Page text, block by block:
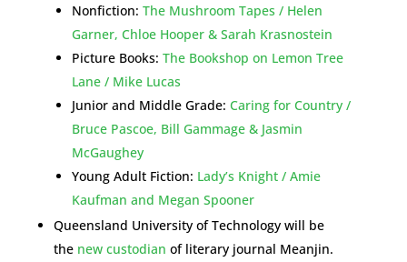
Nonfiction: The Mushroom Tapes / Helen
Garner, Chloe Hooper & Sarah Krasnostein
Picture Books: The Bookshop on Lemon Tree
Lane / Mike Lucas
Junior and Middle Grade: Caring for Country /
Bruce Pascoe, Bill Gammage & Jasmin
McGaughey
Young Adult Fiction: Lady’s Knight / Amie
Kaufman and Megan Spooner
Queensland University of Technology will be
the new custodian of literary journal Meanjin.